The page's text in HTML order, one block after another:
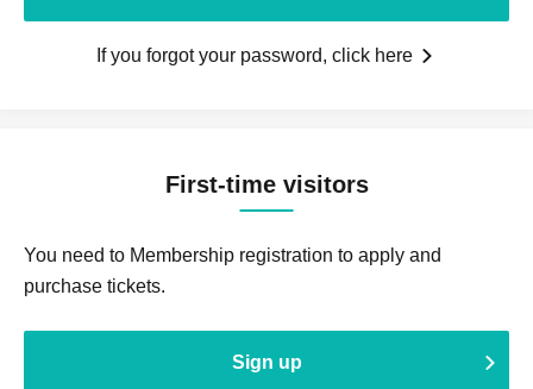
If you forgot your password, click here
First-time visitors
You need to Membership registration to apply and
purchase tickets.
Sign up